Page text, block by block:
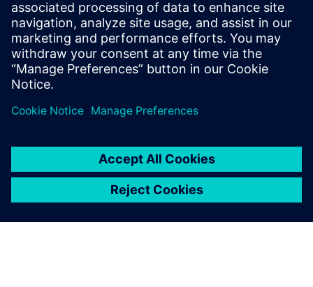
Optimizing the future
Metal Design’s future plans include optimizations that take
into account the employees’ skill matrix. They also want to
move from displaying the schedule information on general
overviews to personalized ones for each production cell on